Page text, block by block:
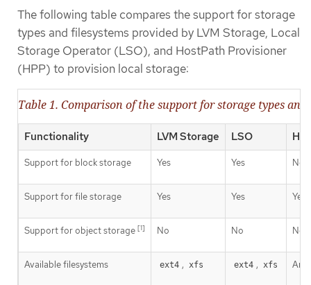
The following table compares the support for storage
types and filesystems provided by LVM Storage, Local
Storage Operator (LSO), and HostPath Provisioner
(HPP) to provision local storage:
Table 1. Comparison of the support for storage types and
Functionality LVM Storage LSO
Support for block storage Yes Yes No
Support for file storage Yes Yes Yes
Support for object storage [1] No No No
Available filesystems ext4 , xfs ext4 , xfs Any